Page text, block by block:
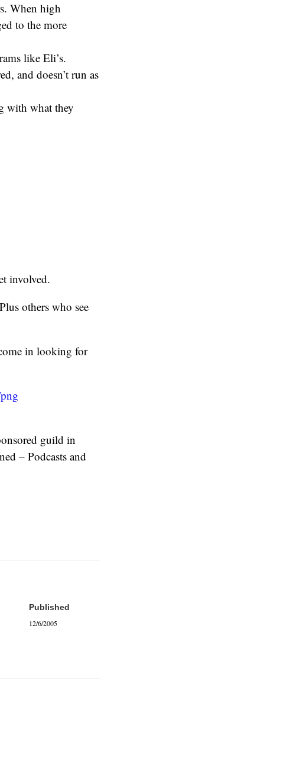
When high
to the more
like Eli’s.
and doesn’t run as
with what they
involved.
others who see
in looking for
guild in
– Podcasts and
Published
12/6/2005